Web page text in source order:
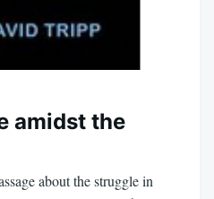
amidst the
about the struggle in